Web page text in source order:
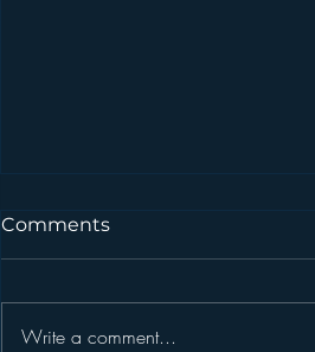
Comments
Write a comment...